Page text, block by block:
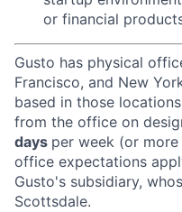
or financial
Gusto has physical
Francisco, and New
based in those
from the office on
days per week (or
office expectations
Gusto's subsidiary,
Scottsdale.